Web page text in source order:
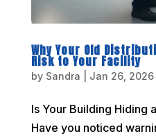
Why Your Old
Risk to Your Facility
by Sandra Jan 26, 2026
Is Your Building Hiding
Have you noticed